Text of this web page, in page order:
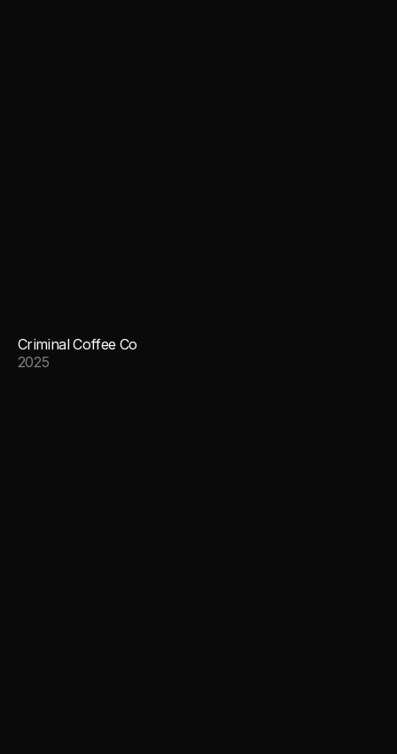
Criminal Coffee Co
2025